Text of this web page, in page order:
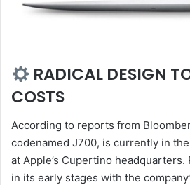
RADICAL DESIGN
COSTS
According to reports from
codenamed J700, is currently in
at Apple’s Cupertino
in its early stages with the